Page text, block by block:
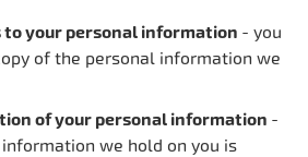
to your personal information - you
of the personal information we
of your personal information -
we hold on you is